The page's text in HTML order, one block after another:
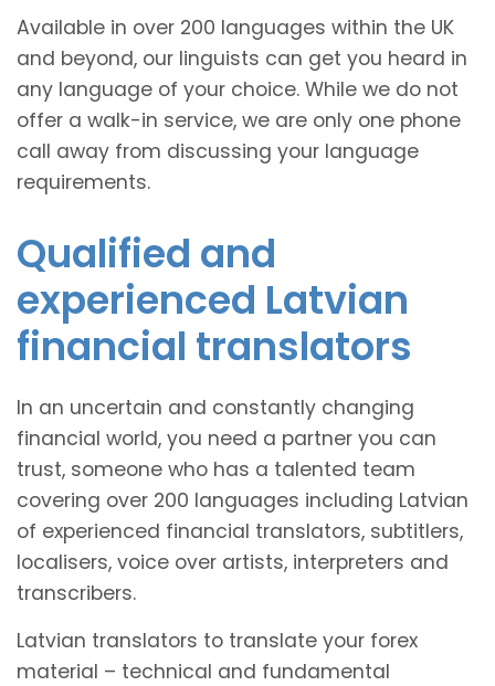
Available in over 200 languages within the UK
and beyond, our linguists can get you heard in
any language of your choice. While we do not
offer a walk-in service, we are only one phone
call away from discussing your language
requirements.
Qualified and
experienced Latvian
financial translators
In an uncertain and constantly changing
financial world, you need a partner you can
trust, someone who has a talented team
covering over 200 languages including Latvian
of experienced financial translators, subtitlers,
localisers, voice over artists, interpreters and
transcribers.
Latvian translators to translate your forex
material – technical and fundamental